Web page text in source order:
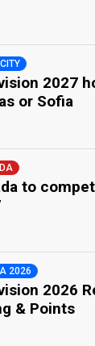
2027
or Sofia
to
2026
2026
& Points